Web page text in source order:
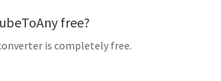
free?
is completely free.